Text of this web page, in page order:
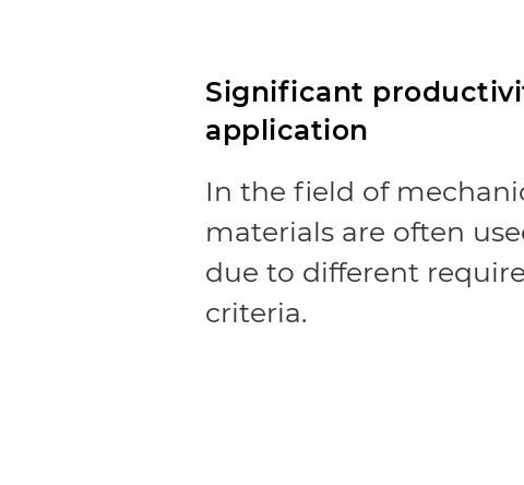
Significant
application
In the field of
materials are often
due to different
criteria.